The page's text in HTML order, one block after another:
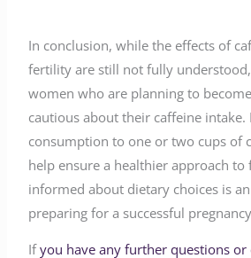
In conclusion, while the effects of
fertility are still not fully
women who are planning to
cautious about their caffeine
consumption to one or two cups of
help ensure a healthier approach to
informed about dietary choices is
preparing for a successful
Ifyou have any further questions or